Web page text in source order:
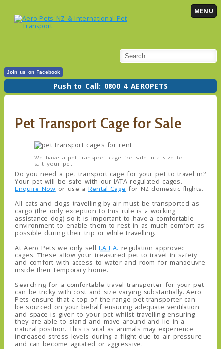
MENU
Join us on Facebook
Push to Call: 0800 4 AEROPETS
Pet Transport Cage for Sale
We have a pet transport cage for sale in a size to
suit your pet.
Do you need a pet transport cage for your pet to travel in?
Your pet will be safe with our IATA regulated cages.
Enquire Now or use a Rental Cage for NZ domestic flights.
All cats and dogs travelling by air must be transported as
cargo (the only exception to this rule is a working
assistance dog) so it is important to have a comfortable
environment to enable them to rest in as much comfort as
possible during their trip or while travelling.
At Aero Pets we only sellI.A.T.A. regulation approved
cages. These allow your treasured pet to travel in safety
and comfort with access to water and room for manoeuvre
inside their temporary home.
Searching for a comfortable travel transporter for your pet
can be tricky with cost and size varying substantially. Aero
Pets ensure that a top of the range pet transporter can
be sourced on your behalf ensuring adequate ventilation
and space is given to your pet whilst travelling ensuring
they are able to stand and move around and lie in a
natural position. This is vital as animals may experience
increased stress levels during a flight due to air pressure
and can become agitated or aggressive.